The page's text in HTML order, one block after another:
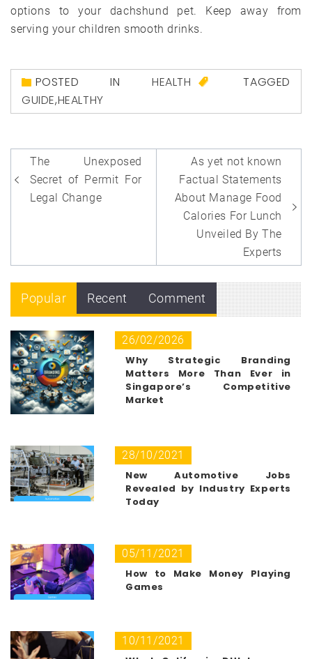
options to your dachshund pet. Keep away from
serving your children smooth drinks.
POSTED IN HEALTH
TAGGED
GUIDE,HEALTHY
Post
navigation
The Unexposed
Secret of Permit For
Legal Change
As yet not known
Factual Statements
About Manage Food
Calories For Lunch
Unveiled By The
Experts
Popular Recent Comment
26/02/2026
Why Strategic Branding
Matters More Than Ever in
Singapore’s Competitive
Market
28/10/2021
New Automotive Jobs
Revealed by Industry Experts
Today
05/11/2021
How to Make Money Playing
Games
10/11/2021